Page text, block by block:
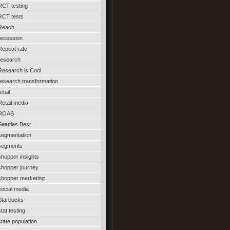
testing
tests
rate
is Cool
transformation
media
Best
insights
journey
marketing
media
testing
population